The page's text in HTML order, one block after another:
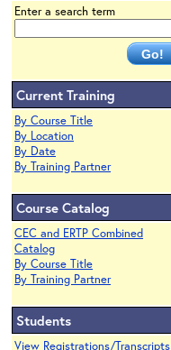
Enter a search term
Current Training
By Course Title
By Location
By Date
By Training Partner
Course Catalog
CEC and ERTP Combined
Catalog
By Course Title
By Training Partner
Students
View Registrations/Transcripts